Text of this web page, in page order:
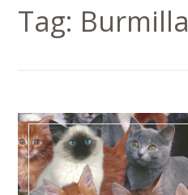
Tag: Burmilla